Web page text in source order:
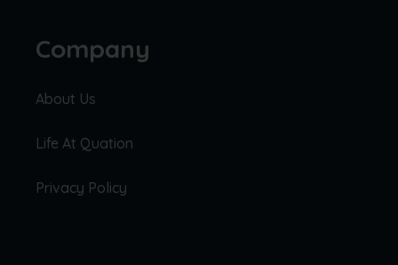
Company
About Us
Life At Quation
Privacy Policy